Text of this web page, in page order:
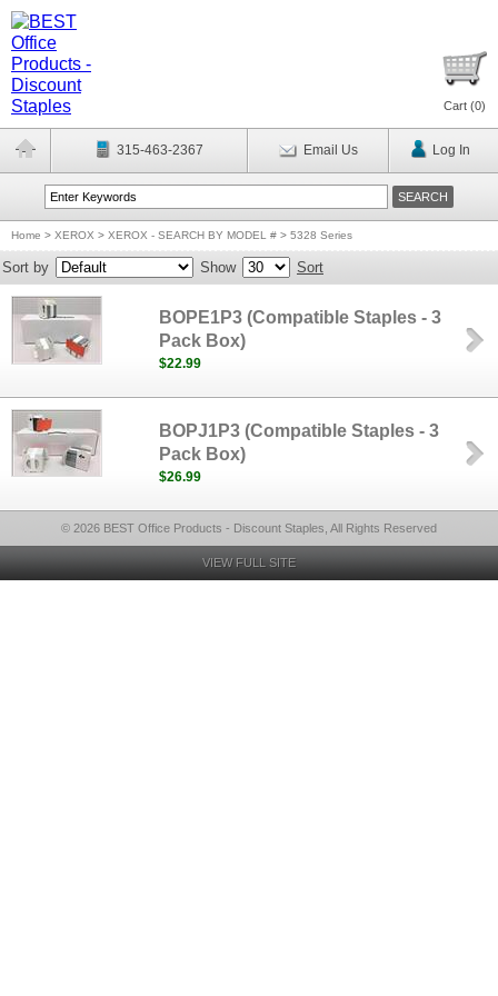
Cart (0)
315-463-2367 Email Us Log In
Home > XEROX > XEROX - SEARCH BY MODEL # > 5328 Series
Sort by Show Sort
BOPE1P3 (Compatible Staples - 3
Pack Box)
$22.99
BOPJ1P3 (Compatible Staples - 3
Pack Box)
$26.99
© 2026 BEST Office Products - Discount Staples, All Rights Reserved
VIEW FULL SITE